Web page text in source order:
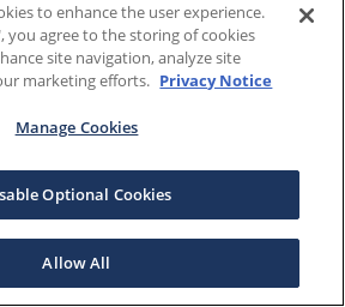
to enhance the user experience.
you agree to the storing of cookies
site navigation, analyze site
marketing efforts. Privacy Notice
Manage Cookies
Optional Cookies
Allow All